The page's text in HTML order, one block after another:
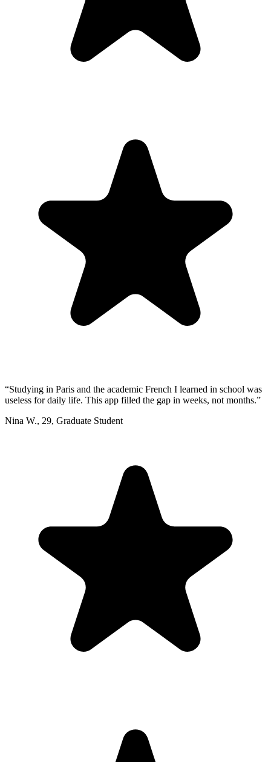
“Studying in Paris and the academic French I learned in school was
useless for daily life. This app filled the gap in weeks, not months.”
Nina W., 29, Graduate Student